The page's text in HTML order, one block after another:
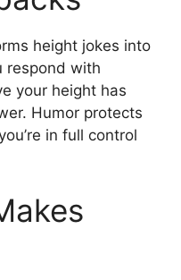
height jokes into
respond with
your height has
Humor protects
in full control